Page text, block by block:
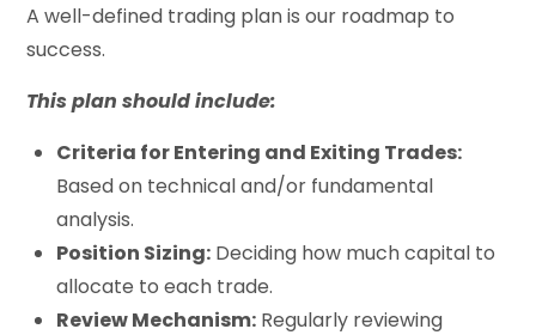
A well-defined trading plan is our roadmap to
success.
This plan should include:
Criteria for Entering and Exiting Trades:
Based on technical and/or fundamental
analysis.
Position Sizing: Deciding how much capital to
allocate to each trade.
Review Mechanism: Regularly reviewing